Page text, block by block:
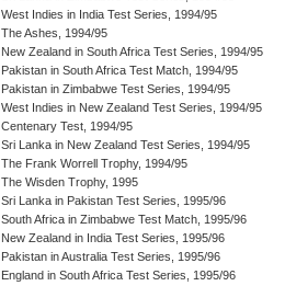
West Indies in India Test Series, 1994/95
The Ashes, 1994/95
New Zealand in South Africa Test Series, 1994/95
Pakistan in South Africa Test Match, 1994/95
Pakistan in Zimbabwe Test Series, 1994/95
West Indies in New Zealand Test Series, 1994/95
Centenary Test, 1994/95
Sri Lanka in New Zealand Test Series, 1994/95
The Frank Worrell Trophy, 1994/95
The Wisden Trophy, 1995
Sri Lanka in Pakistan Test Series, 1995/96
South Africa in Zimbabwe Test Match, 1995/96
New Zealand in India Test Series, 1995/96
Pakistan in Australia Test Series, 1995/96
England in South Africa Test Series, 1995/96